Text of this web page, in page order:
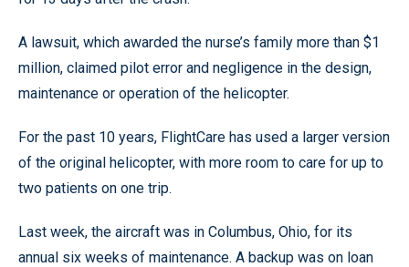
A lawsuit, which awarded the nurse’s family more than $1
million, claimed pilot error and negligence in the design,
maintenance or operation of the helicopter.
For the past 10 years, FlightCare has used a larger version
of the original helicopter, with more room to care for up to
two patients on one trip.
Last week, the aircraft was in Columbus, Ohio, for its
annual six weeks of maintenance. A backup was on loan